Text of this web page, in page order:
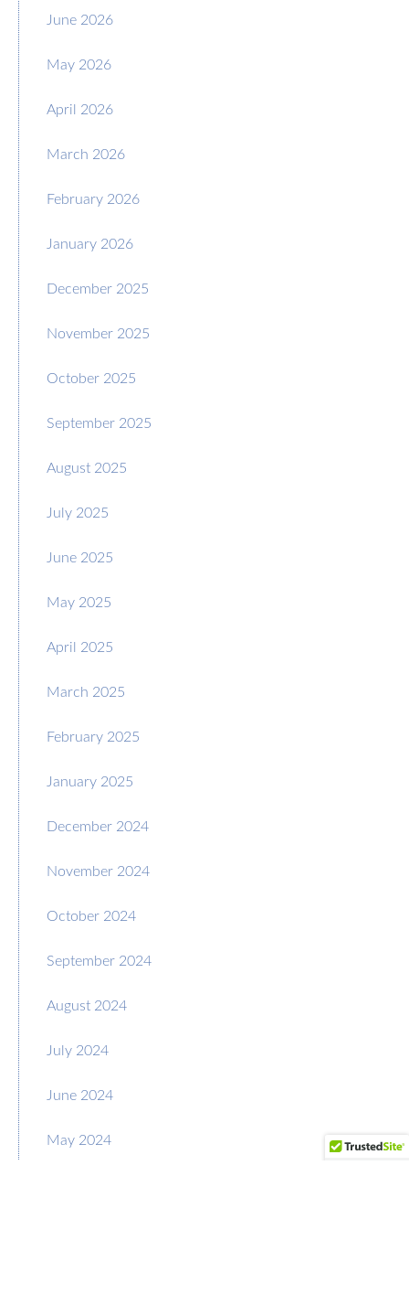
June 2026
May 2026
April 2026
March 2026
February 2026
January 2026
December 2025
November 2025
October 2025
September 2025
August 2025
July 2025
June 2025
May 2025
April 2025
March 2025
February 2025
January 2025
December 2024
November 2024
October 2024
September 2024
August 2024
July 2024
June 2024
May 2024